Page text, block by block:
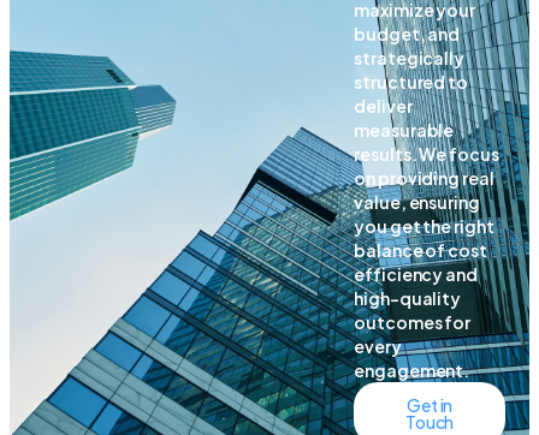
maximize your
budget, and
strategically
structured to
deliver
measurable
results. We focus
on providing real
value, ensuring
you get the right
balance of cost
efficiency and
high-quality
outcomes for
every
engagement.
Get in
Touch